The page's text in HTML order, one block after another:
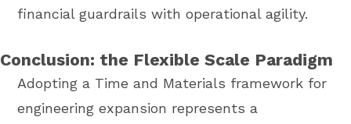
financial guardrails with operational agility.
Conclusion: the Flexible Scale Paradigm
Adopting a Time and Materials framework for
engineering expansion represents a